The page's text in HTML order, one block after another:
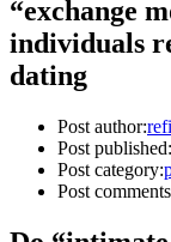
“exchange
individuals
dating
Post author:
Post published:
Post category:
Post